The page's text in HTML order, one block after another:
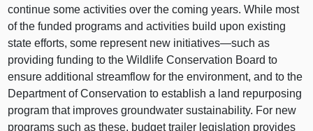
continue some activities over the coming years. While most
of the funded programs and activities build upon existing
state efforts, some represent new initiatives—such as
providing funding to the Wildlife Conservation Board to
ensure additional streamflow for the environment, and to the
Department of Conservation to establish a land repurposing
program that improves groundwater sustainability. For new
programs such as these, budget trailer legislation provides